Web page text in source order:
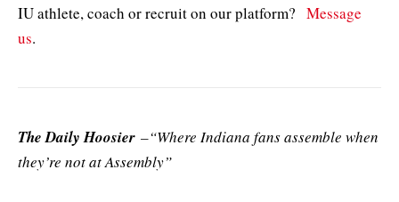
IU athlete, coach or recruit on our platform? Message
us.
The Daily Hoosier –“Where Indiana fans assemble when
they’re not at Assembly”